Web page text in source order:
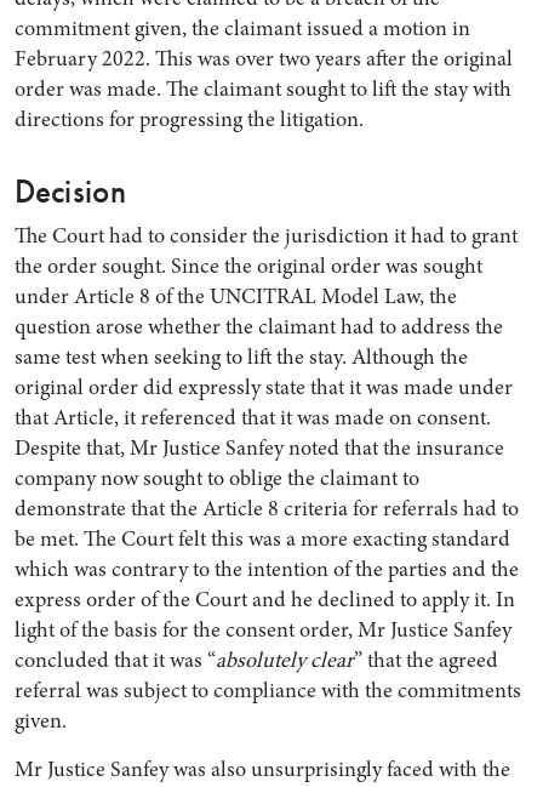
commitment given, the claimant issued a motion in
February 2022. This was over two years after the original
order was made. The claimant sought to lift the stay with
directions for progressing the litigation.
Decision
The Court had to consider the jurisdiction it had to grant
the order sought. Since the original order was sought
under Article 8 of the UNCITRAL Model Law, the
question arose whether the claimant had to address the
same test when seeking to lift the stay. Although the
original order did expressly state that it was made under
that Article, it referenced that it was made on consent.
Despite that, Mr Justice Sanfey noted that the insurance
company now sought to oblige the claimant to
demonstrate that the Article 8 criteria for referrals had to
be met. The Court felt this was a more exacting standard
which was contrary to the intention of the parties and the
express order of the Court and he declined to apply it. In
light of the basis for the consent order, Mr Justice Sanfey
concluded that it was “absolutely clear” that the agreed
referral was subject to compliance with the commitments
given.
Mr Justice Sanfey was also unsurprisingly faced with the